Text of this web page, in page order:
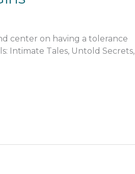
center on having a tolerance
Intimate Tales, Untold Secrets,